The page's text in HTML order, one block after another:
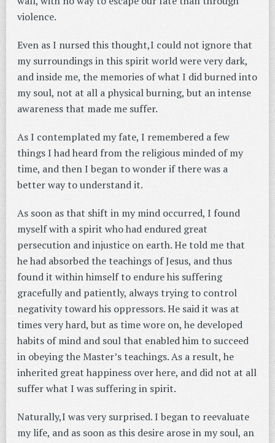
violence.
Even as I nursed this thought,I could not ignore that
my surroundings in this spirit world were very dark,
and inside me, the memories of what I did burned into
my soul, not at all a physical burning, but an intense
awareness that made me suffer.
As I contemplated my fate, I remembered a few
things I had heard from the religious minded of my
time, and then I began to wonder if there was a
better way to understand it.
As soon as that shift in my mind occurred, I found
myself with a spirit who had endured great
persecution and injustice on earth. He told me that
he had absorbed the teachings of Jesus, and thus
found it within himself to endure his suffering
gracefully and patiently, always trying to control
negativity toward his oppressors. He said it was at
times very hard, but as time wore on, he developed
habits of mind and soul that enabled him to succeed
in obeying the Master’s teachings. As a result, he
inherited great happiness over here, and did not at all
suffer what I was suffering in spirit.
Naturally,I was very surprised. I began to reevaluate
my life, and as soon as this desire arose in my soul, an